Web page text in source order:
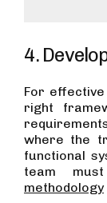
4.
For
right
where the
functional
team
methodology